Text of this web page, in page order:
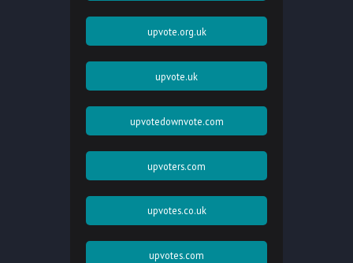
upvote.org.uk
upvote.uk
upvotedownvote.com
upvoters.com
upvotes.co.uk
upvotes.com